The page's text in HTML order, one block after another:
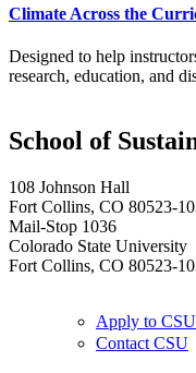
Climate Across the
Designed to help
research, education, and
School of
108 Johnson Hall
Fort Collins, CO 80523-
Mail-Stop 1036
Colorado State University
Fort Collins, CO 80523-
Apply to CSU
Contact CSU